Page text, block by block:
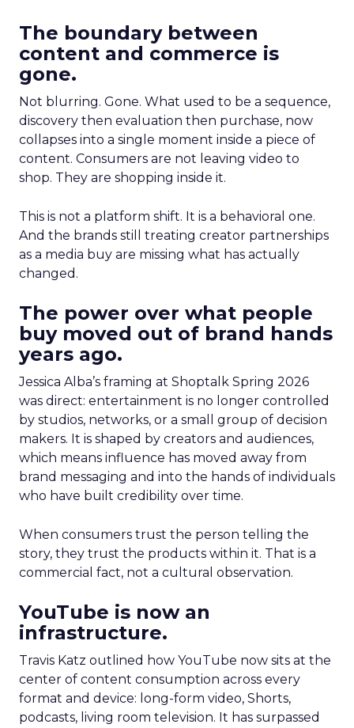
The boundary between
content and commerce is
gone.
Not blurring. Gone. What used to be a sequence,
discovery then evaluation then purchase, now
collapses into a single moment inside a piece of
content. Consumers are not leaving video to
shop. They are shopping inside it.
This is not a platform shift. It is a behavioral one.
And the brands still treating creator partnerships
as a media buy are missing what has actually
changed.
The power over what people
buy moved out of brand hands
years ago.
Jessica Alba’s framing at Shoptalk Spring 2026
was direct: entertainment is no longer controlled
by studios, networks, or a small group of decision
makers. It is shaped by creators and audiences,
which means influence has moved away from
brand messaging and into the hands of individuals
who have built credibility over time.
When consumers trust the person telling the
story, they trust the products within it. That is a
commercial fact, not a cultural observation.
YouTube is now an
infrastructure.
Travis Katz outlined how YouTube now sits at the
center of content consumption across every
format and device: long-form video, Shorts,
podcasts, living room television. It has surpassed